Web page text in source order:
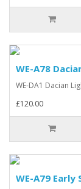
WE-A78
WE-DA1 Dacian
£120.00
WE-A79 Early